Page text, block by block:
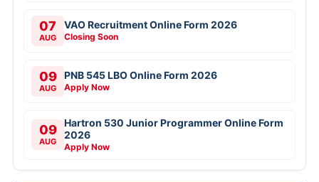
07
AUG
VAO Recruitment Online Form 2026
Closing Soon
09
AUG
PNB 545 LBO Online Form 2026
Apply Now
09
AUG
Hartron 530 Junior Programmer Online Form
2026
Apply Now